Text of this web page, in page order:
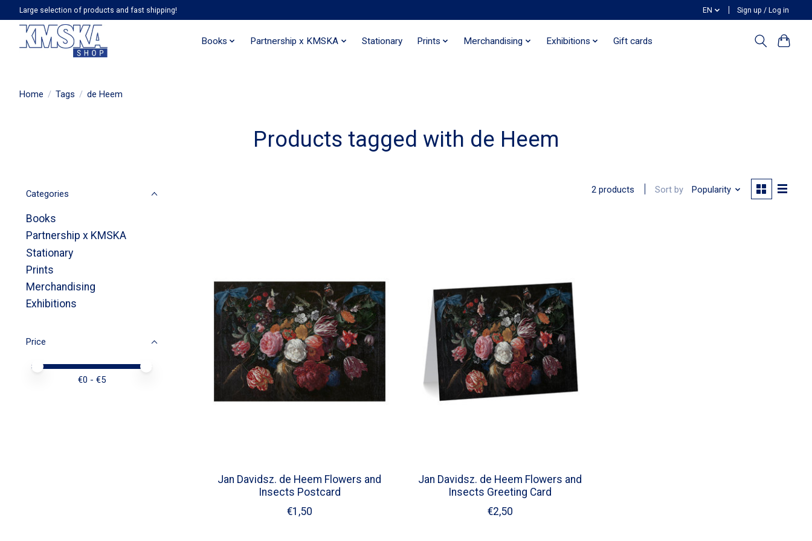
Large selection of products and fast shipping! EN Sign up / Log in
Books Partnership x KMSKA Stationary Prints Merchandising Exhibitions Gift cards
Home / Tags / de Heem
Products tagged with de Heem
Categories
Books
Partnership x KMSKA
Stationary
Prints
Merchandising
Exhibitions
Price
Price minimum value
Price maximum value
€0 - €5
2 products Sort by Popularity
Jan Davidsz. de Heem Flowers and
Insects Postcard
€1,50
Jan Davidsz. de Heem Flowers and
Insects Greeting Card
€2,50